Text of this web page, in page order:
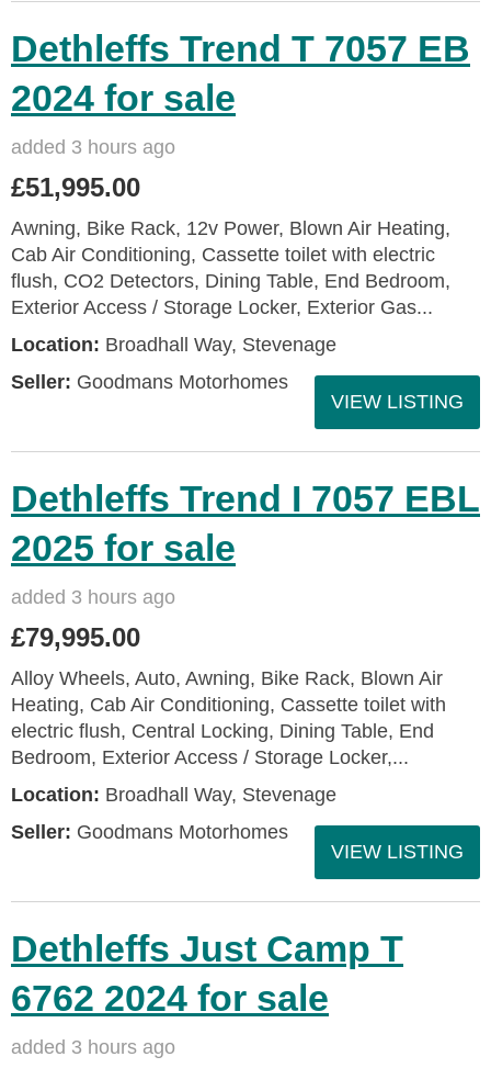
Dethleffs Trend T 7057 EB
2024 for sale
added 3 hours ago
£51,995.00
Awning, Bike Rack, 12v Power, Blown Air Heating,
Cab Air Conditioning, Cassette toilet with electric
flush, CO2 Detectors, Dining Table, End Bedroom,
Exterior Access / Storage Locker, Exterior Gas...
Location: Broadhall Way, Stevenage
Seller: Goodmans Motorhomes
VIEW LISTING
Dethleffs Trend I 7057 EBL
2025 for sale
added 3 hours ago
£79,995.00
Alloy Wheels, Auto, Awning, Bike Rack, Blown Air
Heating, Cab Air Conditioning, Cassette toilet with
electric flush, Central Locking, Dining Table, End
Bedroom, Exterior Access / Storage Locker,...
Location: Broadhall Way, Stevenage
Seller: Goodmans Motorhomes
VIEW LISTING
Dethleffs Just Camp T
6762 2024 for sale
added 3 hours ago